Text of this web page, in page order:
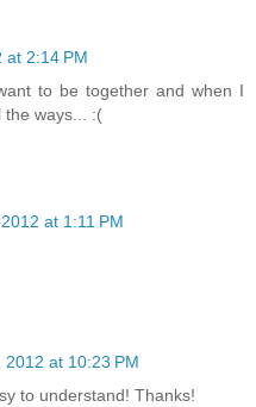
at 2:14 PM
to be together and when I
the ways... :(
at 1:11 PM
2012 at 10:23 PM
to understand! Thanks!